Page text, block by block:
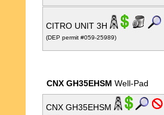
CITRO UNIT 3H
(DEP permit #059-25989)
CNX GH35EHSM Well-Pad
CNX GH35EHSM